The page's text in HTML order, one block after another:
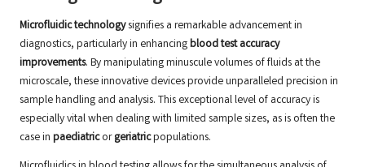
Microfluidic technologysignifies a remarkable advancement in
diagnostics, particularly in enhancingblood test accuracy
improvements. By manipulating minuscule volumes of fluids at the
microscale, these innovative devices provide unparalleled precision in
sample handling and analysis. This exceptional level of accuracy is
especially vital when dealing with limited sample sizes, as is often the
case in paediatricorgeriatricpopulations.